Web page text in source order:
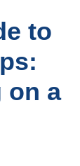
to
on a